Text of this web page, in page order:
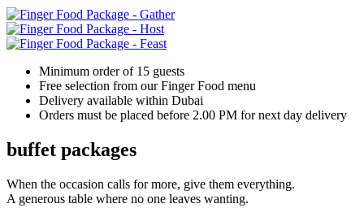
Minimum order of 15 guests
Free selection from our Finger Food menu
Delivery available within Dubai
Orders must be placed before 2.00 PM for next day delivery
buffet packages
When the occasion calls for more, give them everything.
A generous table where no one leaves wanting.